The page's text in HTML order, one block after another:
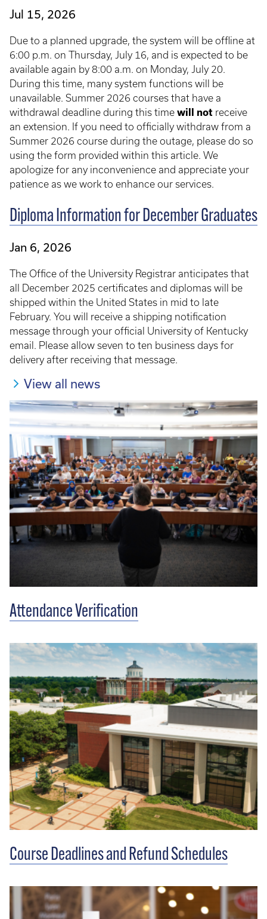
Jul 15, 2026
Due to a planned upgrade, the system will be offline at
6:00 p.m. on Thursday, July 16, and is expected to be
available again by 8:00 a.m. on Monday, July 20.
During this time, many system functions will be
unavailable. Summer 2026 courses that have a
withdrawal deadline during this time will not receive
an extension. If you need to officially withdraw from a
Summer 2026 course during the outage, please do so
using the form provided within this article. We
apologize for any inconvenience and appreciate your
patience as we work to enhance our services.
Diploma Information for December Graduates
Jan 6, 2026
The Office of the University Registrar anticipates that
all December 2025 certificates and diplomas will be
shipped within the United States in mid to late
February. You will receive a shipping notification
message through your official University of Kentucky
email. Please allow seven to ten business days for
delivery after receiving that message.
View all news
Attendance Verification
Course Deadlines and Refund Schedules